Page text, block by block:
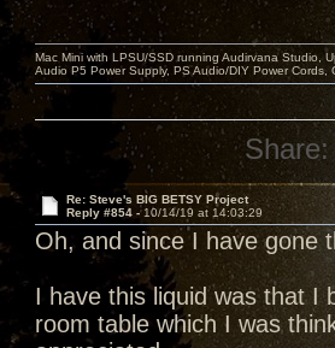
Mac Mini with LPSU/SSD running Audirvana Studio,
Audio P5 Power Supply, PS Audio/DIY Power
Share:
Re: Steve's BIG BETSY Project
Reply #854 -10/14/19 at 14:03:29
Oh, and since I have
I have this liquid was that I
room table which I was